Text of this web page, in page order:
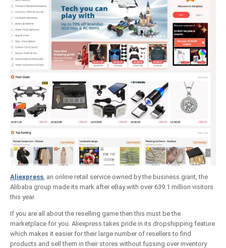
Aliexpress , an online retail service owned by the business giant, the
Alibaba group made its mark after eBay with over 639.1 million visitors
this year.
If you are all about the reselling game then this must be the
marketplace for you. Aliexpress takes pride in its dropshipping feature
which makes it easier for their large number of resellers to find
products and sell them in their stores without fussing over inventory